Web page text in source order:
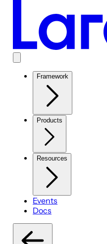
Framework
Products
Resources
Events
Docs